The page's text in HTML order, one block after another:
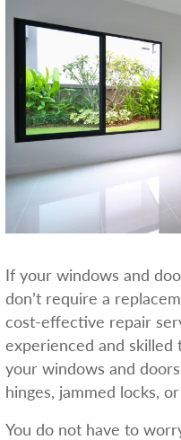
If your windows and
don’t require a
cost-effective repair
experienced and skilled
your windows and
hinges, jammed locks,
You do not have to